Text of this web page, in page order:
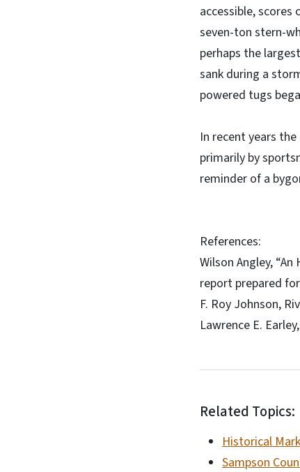
accessible,
seven-ton stern-
perhaps the
sank during a
powered tugs
In recent years
primarily by
reminder of a
References:
Wilson Angley,
report prepared
F. Roy Johnson,
Lawrence E.
Related Topics:
Historical
Sampson